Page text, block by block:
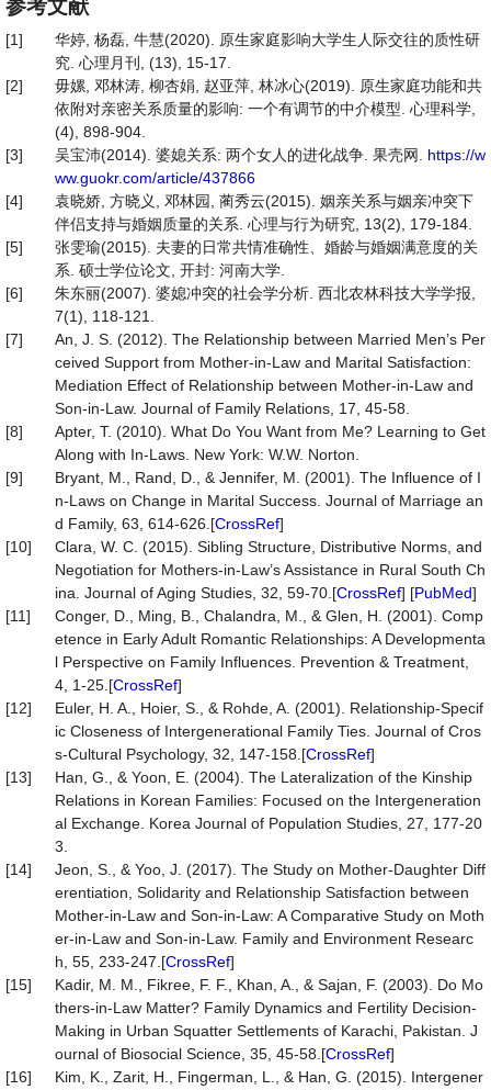
参考文献
[1]
华婷, 杨磊, 牛慧(2020). 原生家庭影响大学生人际交往的质性研
究. 心理月刊, (13), 15-17.
[2]
毋嫘, 邓林涛, 柳杏娟, 赵亚萍, 林冰心(2019). 原生家庭功能和共
依附对亲密关系质量的影响: 一个有调节的中介模型. 心理科学,
(4), 898-904.
[3]
吴宝沛(2014). 婆媳关系: 两个女人的进化战争. 果壳网. https://w
ww.guokr.com/article/437866
[4]
袁晓娇, 方晓义, 邓林园, 蔺秀云(2015). 姻亲关系与姻亲冲突下
伴侣支持与婚姻质量的关系. 心理与行为研究, 13(2), 179-184.
[5]
张雯瑜(2015). 夫妻的日常共情准确性、婚龄与婚姻满意度的关
系. 硕士学位论文, 开封: 河南大学.
[6]
朱东丽(2007). 婆媳冲突的社会学分析. 西北农林科技大学学报,
7(1), 118-121.
[7]
An, J. S. (2012). The Relationship between Married Men’s Per
ceived Support from Mother-in-Law and Marital Satisfaction:
Mediation Effect of Relationship between Mother-in-Law and
Son-in-Law. Journal of Family Relations, 17, 45-58.
[8]
Apter, T. (2010). What Do You Want from Me? Learning to Get
Along with In-Laws. New York: W.W. Norton.
[9]
Bryant, M., Rand, D., & Jennifer, M. (2001). The Influence of I
n-Laws on Change in Marital Success. Journal of Marriage an
d Family, 63, 614-626.[CrossRef]
[10]
Clara, W. C. (2015). Sibling Structure, Distributive Norms, and
Negotiation for Mothers-in-Law’s Assistance in Rural South Ch
ina. Journal of Aging Studies, 32, 59-70.[CrossRef] [PubMed]
[11]
Conger, D., Ming, B., Chalandra, M., & Glen, H. (2001). Comp
etence in Early Adult Romantic Relationships: A Developmenta
l Perspective on Family Influences. Prevention & Treatment,
4, 1-25.[CrossRef]
[12]
Euler, H. A., Hoier, S., & Rohde, A. (2001). Relationship-Specif
ic Closeness of Intergenerational Family Ties. Journal of Cros
s-Cultural Psychology, 32, 147-158.[CrossRef]
[13]
Han, G., & Yoon, E. (2004). The Lateralization of the Kinship
Relations in Korean Families: Focused on the Intergeneration
al Exchange. Korea Journal of Population Studies, 27, 177-20
3.
[14]
Jeon, S., & Yoo, J. (2017). The Study on Mother-Daughter Diff
erentiation, Solidarity and Relationship Satisfaction between
Mother-in-Law and Son-in-Law: A Comparative Study on Moth
er-in-Law and Son-in-Law. Family and Environment Researc
h, 55, 233-247.[CrossRef]
[15]
Kadir, M. M., Fikree, F. F., Khan, A., & Sajan, F. (2003). Do Mo
thers-in-Law Matter? Family Dynamics and Fertility Decision-
Making in Urban Squatter Settlements of Karachi, Pakistan. J
ournal of Biosocial Science, 35, 45-58.[CrossRef]
[16]
Kim, K., Zarit, H., Fingerman, L., & Han, G. (2015). Intergener